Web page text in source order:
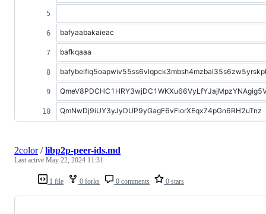
bafyaabakaieac
bafkqaaa
QmNwDj9iUY3yJyDUP9yGagF6vFiorXEqx74pGn6RH2uTnz
1 file 0 forks 0 comments 0 stars
2color/libp2p-peer-ids.md
Last active May 22, 2024 11:31